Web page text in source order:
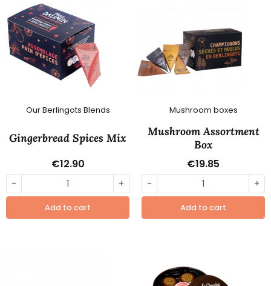
Our Berlingots Blends
Gingerbread Spices Mix
€12.90
- +
Add to cart
Mushroom boxes
Mushroom Assortment
Box
€19.85
- +
Add to cart